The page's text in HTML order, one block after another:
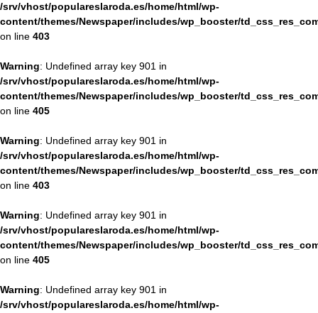
/srv/vhost/populareslaroda.es/home/html/wp-
content/themes/Newspaper/includes/wp_booster/
on line 403
Warning: Undefined array key 901 in
/srv/vhost/populareslaroda.es/home/html/wp-
content/themes/Newspaper/includes/wp_booster/
on line 405
Warning: Undefined array key 901 in
/srv/vhost/populareslaroda.es/home/html/wp-
content/themes/Newspaper/includes/wp_booster/
on line 403
Warning: Undefined array key 901 in
/srv/vhost/populareslaroda.es/home/html/wp-
content/themes/Newspaper/includes/wp_booster/
on line 405
Warning: Undefined array key 901 in
/srv/vhost/populareslaroda.es/home/html/wp-